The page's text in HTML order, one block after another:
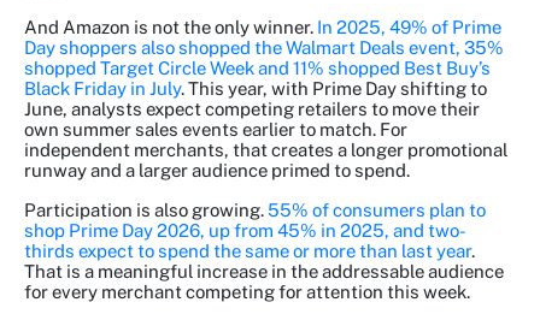
And Amazon is not the only winner. In 2025, 49% of Prime
Day shoppers also shopped the Walmart Deals event, 35%
shopped Target Circle Week and 11% shopped Best Buy’s
Black Friday in July. This year, with Prime Day shifting to
June, analysts expect competing retailers to move their
own summer sales events earlier to match. For
independent merchants, that creates a longer promotional
runway and a larger audience primed to spend.
Participation is also growing.55% of consumers plan to
shop Prime Day 2026, up from 45% in 2025, and two-
thirds expect to spend the same or more than last year.
That is a meaningful increase in the addressable audience
for every merchant competing for attention this week.